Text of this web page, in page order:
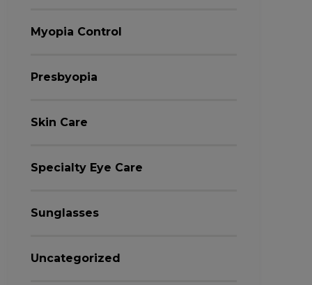
Myopia Control
Presbyopia
Skin Care
Specialty Eye Care
Sunglasses
Uncategorized